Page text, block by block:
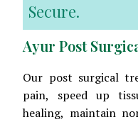
Secure.
Ayur Post
Our post surgical
pain, speed up
healing, maintain